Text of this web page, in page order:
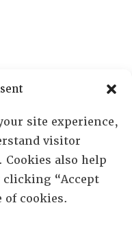
site experience,
visitor
Cookies also help
“Accept
of cookies.